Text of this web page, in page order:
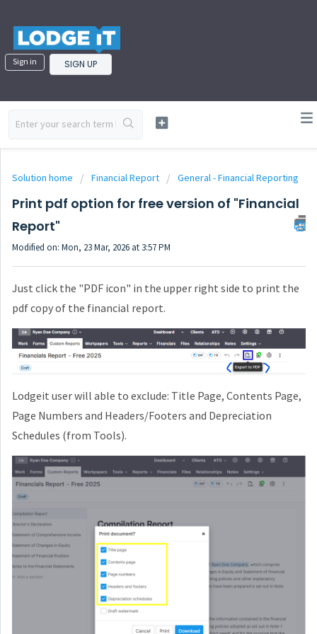
Sign in SIGN UP
Solution home Financial Report General - Financial Reporting
Print pdf option for free version of "Financial
Report"
Modified on: Mon, 23 Mar, 2026 at 3:57 PM
Just click the "PDF icon" in the upper right side to print the
pdf copy of the financial report.
Lodgeit user will able to exclude: Title Page, Contents Page,
Page Numbers and Headers/Footers and Depreciation
Schedules (from Tools).